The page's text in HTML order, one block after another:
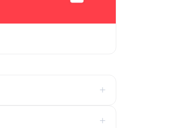
+
+